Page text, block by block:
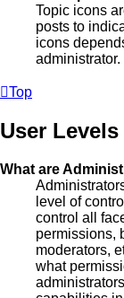
Topic icons
posts to
icons
administrator.
Top
User
What are
level of
control all
permissions,
moderators,
what